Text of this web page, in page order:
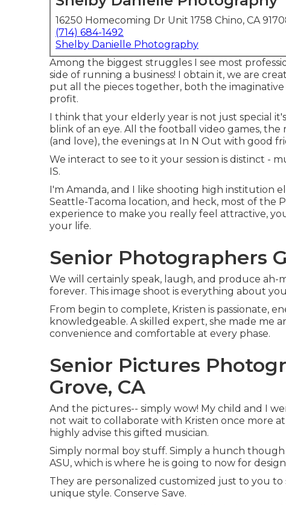
16250 Homecoming Dr Unit 1758 Chino, CA
(714) 684-1492
Shelby Danielle Photography
Among the biggest struggles I see most
side of running a business! I obtain it, we are
put all the pieces together, both the
profit.
I think that your elderly year is not just special
blink of an eye. All the football video games,
(and love), the evenings at In N Out with good
We interact to see to it your session is distinct -
IS.
I'm Amanda, and I like shooting high institution
Seattle-Tacoma location, and heck, most of the
experience to make you really feel attractive,
your life.
Senior Photographers
We will certainly speak, laugh, and produce
forever. This image shoot is everything about
From begin to complete, Kristen is passionate,
knowledgeable. A skilled expert, she made me
convenience and comfortable at every phase.
Senior Pictures
Grove, CA
And the pictures-- simply wow! My child and I
not wait to collaborate with Kristen once more
highly advise this gifted musician.
Simply normal boy stuff. Simply a hunch
ASU, which is where he is going to now for
They are personalized customized just to you to
unique style. Conserve Save.